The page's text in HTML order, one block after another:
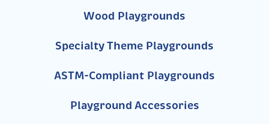
Wood Playgrounds
Specialty Theme Playgrounds
ASTM-Compliant Playgrounds
Playground Accessories